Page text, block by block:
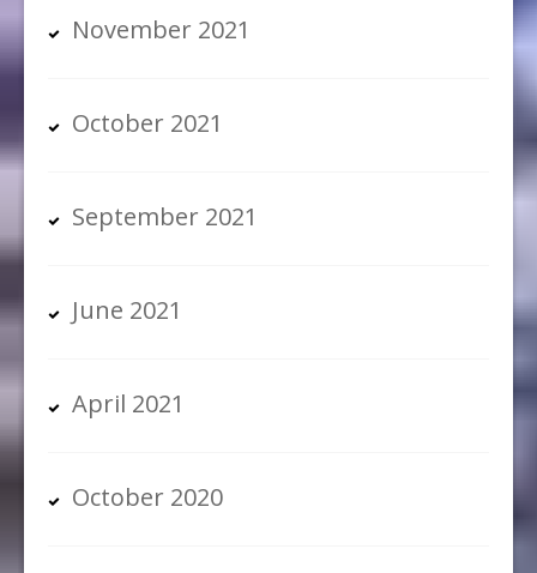
November 2021
October 2021
September 2021
June 2021
April 2021
October 2020